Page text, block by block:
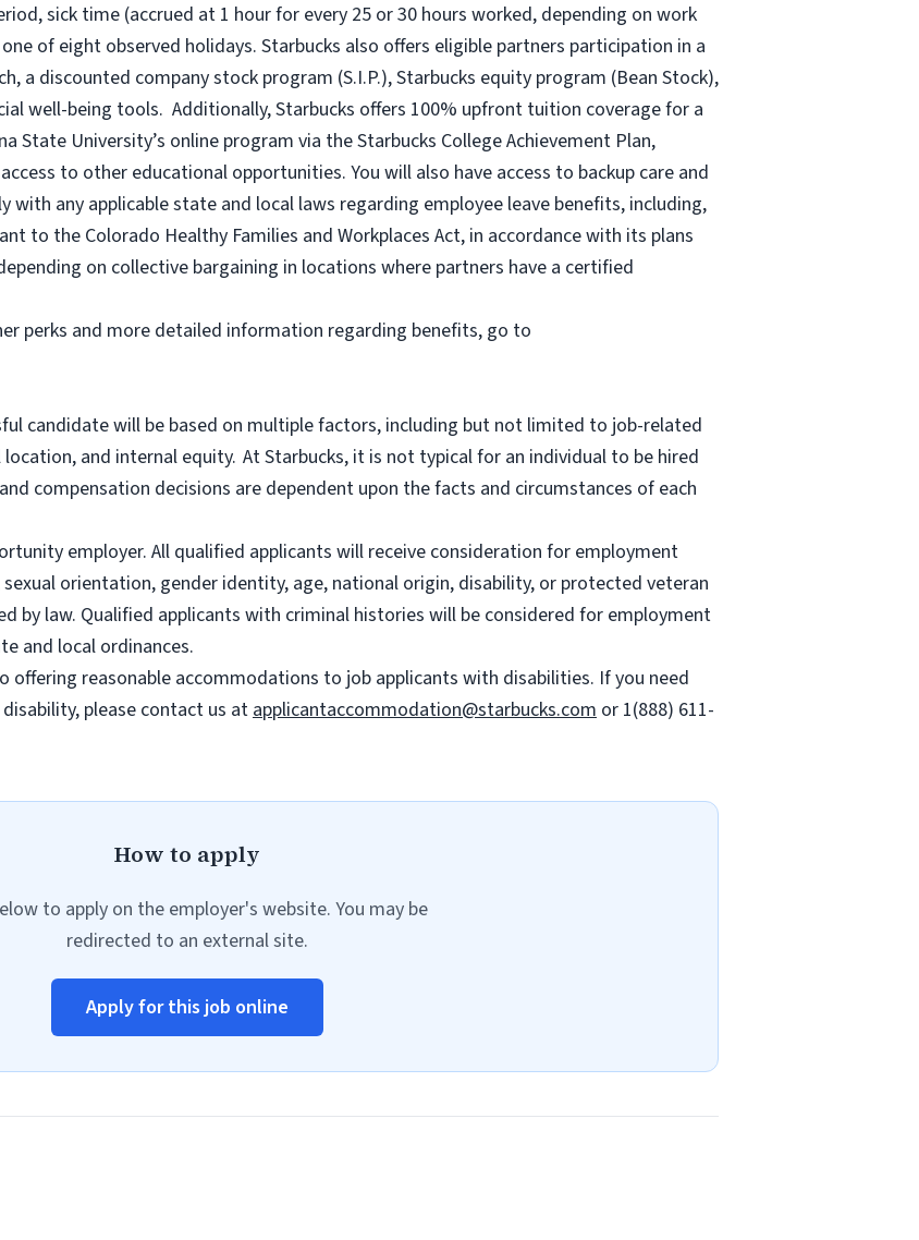
sick time (accrued at 1 hour for every 25 or 30 hours worked, depending on work
of eight observed holidays. Starbucks also offers eligible partners participation in a
a discounted company stock program (S.I.P.), Starbucks equity program (Bean Stock),
well-being tools. Additionally, Starbucks offers 100% upfront tuition coverage for a
State University’s online program via the Starbucks College Achievement Plan,
to other educational opportunities. You will also have access to backup care and
with any applicable state and local laws regarding employee leave benefits, including,
to the Colorado Healthy Families and Workplaces Act, in accordance with its plans
on collective bargaining in locations where partners have a certified
perks and more detailed information regarding benefits, go to
candidate will be based on multiple factors, including but not limited to job-related
and internal equity. At Starbucks, it is not typical for an individual to be hired
compensation decisions are dependent upon the facts and circumstances of each
employer. All qualified applicants will receive consideration for employment
orientation, gender identity, age, national origin, disability, or protected veteran
by law. Qualified applicants with criminal histories will be considered for employment
and local ordinances.
offering reasonable accommodations to job applicants with disabilities. If you need
please contact us atapplicantaccommodation@starbucks.com or 1(888) 611-
How to apply
to apply on the employer's website. You may be
redirected to an external site.
Apply for this job online